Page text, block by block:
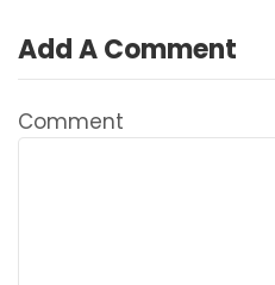
Add A Comment
Comment